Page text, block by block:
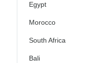
Egypt
Morocco
South Africa
Bali